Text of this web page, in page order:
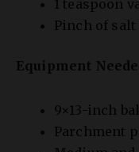
Equipment
9×13-inch
Medium
Electric